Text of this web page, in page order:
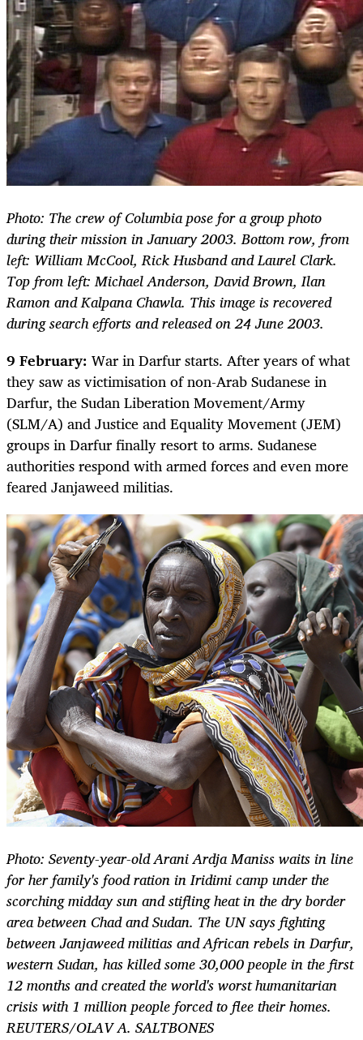
Photo: The crew of Columbia pose for a group photo
during their mission in January 2003. Bottom row, from
left: William McCool, Rick Husband and Laurel Clark.
Top from left: Michael Anderson, David Brown, Ilan
Ramon and Kalpana Chawla. This image is recovered
during search efforts and released on 24 June 2003.
9 February: War in Darfur starts. After years of what
they saw as victimisation of non-Arab Sudanese in
Darfur, the Sudan Liberation Movement/Army
(SLM/A) and Justice and Equality Movement (JEM)
groups in Darfur finally resort to arms. Sudanese
authorities respond with armed forces and even more
feared Janjaweed militias.
Photo: Seventy-year-old Arani Ardja Maniss waits in line
for her family's food ration in Iridimi camp under the
scorching midday sun and stifling heat in the dry border
area between Chad and Sudan. The UN says fighting
between Janjaweed militias and African rebels in Darfur,
western Sudan, has killed some 30,000 people in the first
12 months and created the world's worst humanitarian
crisis with 1 million people forced to flee their homes.
REUTERS/OLAV A. SALTBONES